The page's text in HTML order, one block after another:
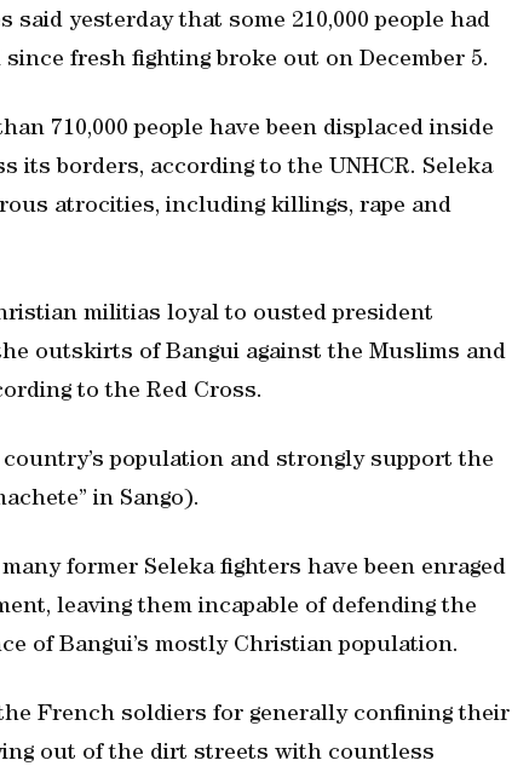
said yesterday that some 210,000 people had
fresh fighting broke out on December 5.
710,000 people have been displaced inside
its borders, according to the UNHCR. Seleka
atrocities, including killings, rape and
militias loyal to ousted president
outskirts of Bangui against the Muslims and
to the Red Cross.
population and strongly support the
in Sango).
former Seleka fighters have been enraged
leaving them incapable of defending the
of Bangui’s mostly Christian population.
French soldiers for generally confining their
out of the dirt streets with countless